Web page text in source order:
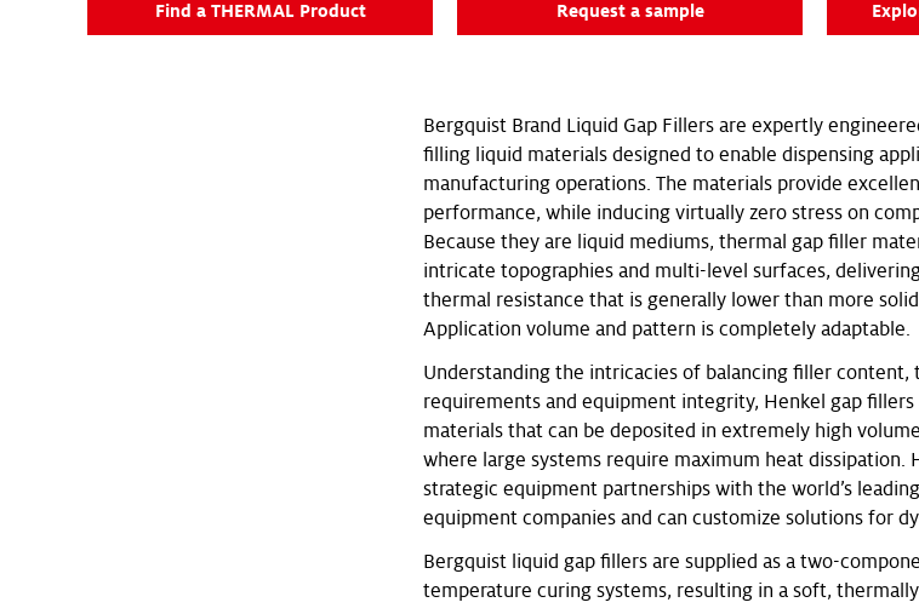
Find a THERMAL Product Request a sample
Bergquist Brand Liquid Gap Fillers are expertly
filling liquid materials designed to enable dispensing
manufacturing operations. The materials provide
performance, while inducing virtually zero stress on
Because they are liquid mediums, thermal gap filler
intricate topographies and multi-level surfaces,
thermal resistance that is generally lower than more
Application volume and pattern is completely adaptable.
Understanding the intricacies of balancing filler
requirements and equipment integrity, Henkel gap
materials that can be deposited in extremely high
where large systems require maximum heat dissipation.
strategic equipment partnerships with the world’s
equipment companies and can customize solutions for
Bergquist liquid gap fillers are supplied as a two-
temperature curing systems, resulting in a soft,